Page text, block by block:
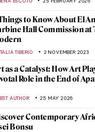
to Know About El
Hall Commission at
TIBERIO 2 NOVEMBER 2023
as a Catalyst: How Art
Role in the End of
AUTHOR 25 MAY 2026
Contemporary
Bonsu